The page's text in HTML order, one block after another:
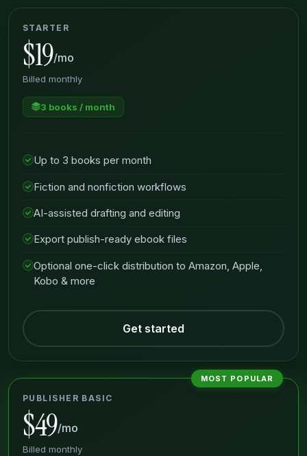
STARTER
$19/mo
Billed monthly
3 books / month
Up to 3 books per month
Fiction and nonfiction workflows
AI-assisted drafting and editing
Export publish-ready ebook files
Optional one-click distribution to Amazon, Apple,
Kobo & more
Get started
MOST POPULAR
PUBLISHER BASIC
$49/mo
Billed monthly